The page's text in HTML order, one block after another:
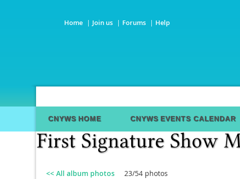
Home Join us Forums Help
CNYWS HOME CNYWS EVENTS CALENDAR
<< All album photos 23/54 photos